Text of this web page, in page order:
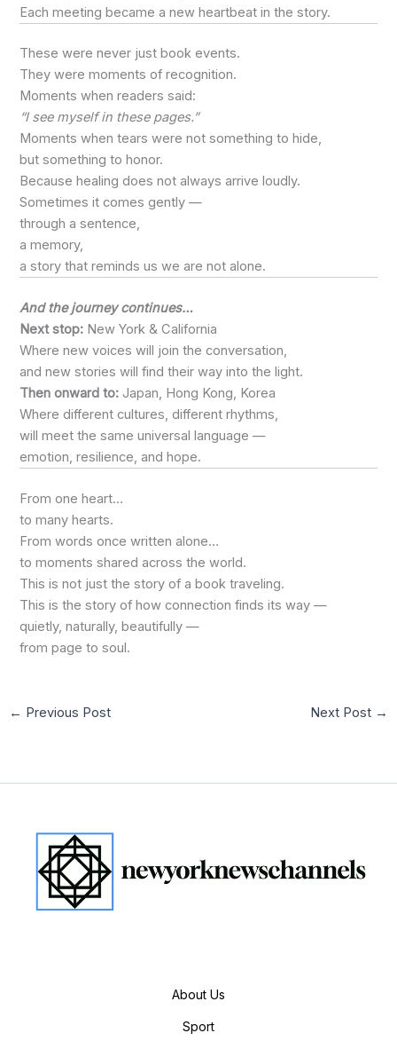
Each meeting became a new heartbeat in the story.
These were never just book events.
They were moments of recognition.
Moments when readers said:
“I see myself in these pages.”
Moments when tears were not something to hide,
but something to honor.
Because healing does not always arrive loudly.
Sometimes it comes gently —
through a sentence,
a memory,
a story that reminds us we are not alone.
And the journey continues…
Next stop: New York & California
Where new voices will join the conversation,
and new stories will find their way into the light.
Then onward to: Japan, Hong Kong, Korea
Where different cultures, different rhythms,
will meet the same universal language —
emotion, resilience, and hope.
From one heart…
to many hearts.
From words once written alone…
to moments shared across the world.
This is not just the story of a book traveling.
This is the story of how connection finds its way —
quietly, naturally, beautifully —
from page to soul.
← Previous Post Next Post →
About Us
Sport